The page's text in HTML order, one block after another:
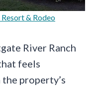
& Rodeo
River Ranch
feels
property’s